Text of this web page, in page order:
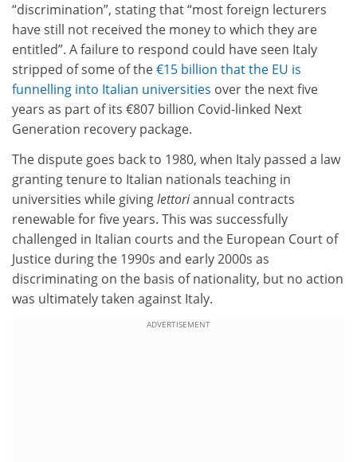
“discrimination”, stating that “most foreign lecturers
have still not received the money to which they are
entitled”. A failure to respond could have seen Italy
stripped of some of the€15 billion that the EU is
funnelling into Italian universities over the next five
years as part of its €807 billion Covid-linked Next
Generation recovery package.
The dispute goes back to 1980, when Italy passed a law
granting tenure to Italian nationals teaching in
universities while givinglettoriannual contracts
renewable for five years. This was successfully
challenged in Italian courts and the European Court of
Justice during the 1990s and early 2000s as
discriminating on the basis of nationality, but no action
was ultimately taken against Italy.
ADVERTISEMENT